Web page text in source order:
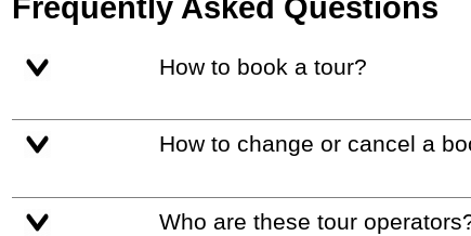
Frequently Asked Questions
How to book a tour?
How to change or cancel a
Who are these tour